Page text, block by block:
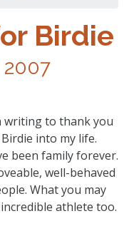
Birdie
2007
writing to thank you
into my life.
been family forever.
well-behaved
What you may
athlete too.